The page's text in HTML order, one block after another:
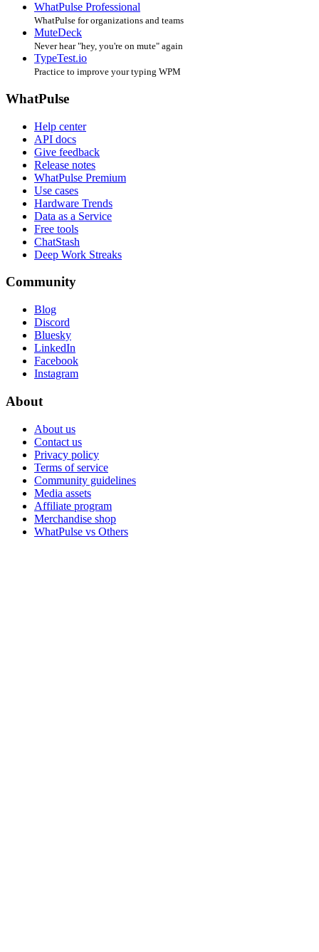
WhatPulse Professional
WhatPulse for organizations and teams
MuteDeck
Never hear "hey, you're on mute" again
TypeTest.io
Practice to improve your typing WPM
WhatPulse
Help center
API docs
Give feedback
Release notes
WhatPulse Premium
Use cases
Hardware Trends
Data as a Service
Free tools
ChatStash
Deep Work Streaks
Community
Blog
Discord
Bluesky
LinkedIn
Facebook
Instagram
About
About us
Contact us
Privacy policy
Terms of service
Community guidelines
Media assets
Affiliate program
Merchandise shop
WhatPulse vs Others